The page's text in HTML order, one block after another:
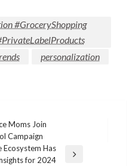
#GroceryShopping
personalization
Moms Join
Campaign
Ecosystem Has
for 2024